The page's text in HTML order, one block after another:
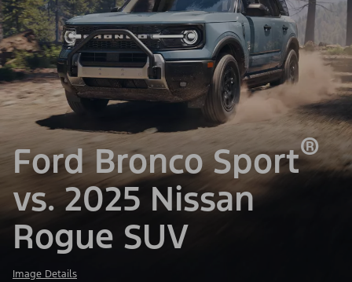
Ford Bronco Sport®
vs. 2025 Nissan
Rogue SUV
Image Details